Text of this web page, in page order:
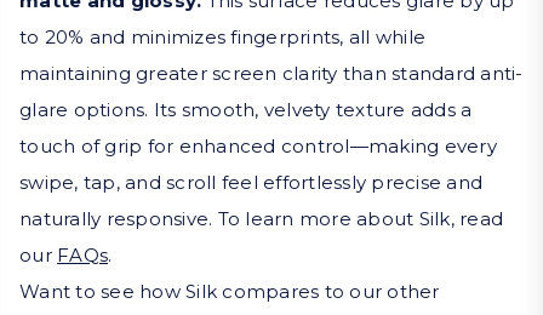
to 20% and minimizes fingerprints, all while
maintaining greater screen clarity than standard anti-
glare options. Its smooth, velvety texture adds a
touch of grip for enhanced control—making every
swipe, tap, and scroll feel effortlessly precise and
naturally responsive. To learn more about Silk, read
our FAQs.
Want to see how Silk compares to our other